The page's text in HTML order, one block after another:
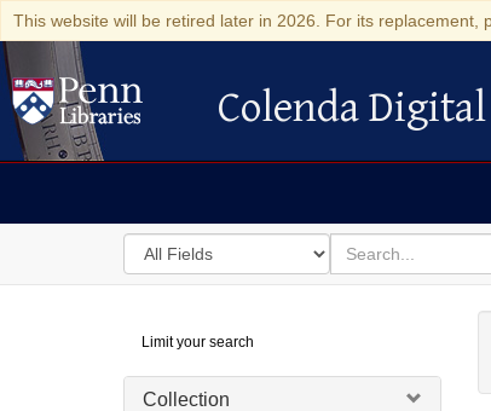
This website will be retired later in 2026. For its replacement,
Colenda Digital Repository
Colenda
Search
in
for
search
for
Digital
Repository
Limit your search
Collection